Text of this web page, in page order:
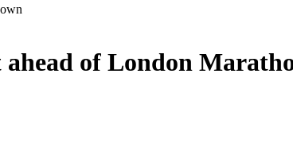
of London